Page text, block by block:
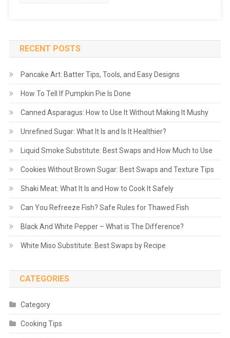
RECENT POSTS
Pancake Art: Batter Tips, Tools, and Easy Designs
How To Tell If Pumpkin Pie Is Done
Canned Asparagus: How to Use It Without Making It Mushy
Unrefined Sugar: What It Is and Is It Healthier?
Liquid Smoke Substitute: Best Swaps and How Much to Use
Cookies Without Brown Sugar: Best Swaps and Texture Tips
Shaki Meat: What It Is and How to Cook It Safely
Can You Refreeze Fish? Safe Rules for Thawed Fish
Black And White Pepper – What is The Difference?
White Miso Substitute: Best Swaps by Recipe
CATEGORIES
Category
Cooking Tips